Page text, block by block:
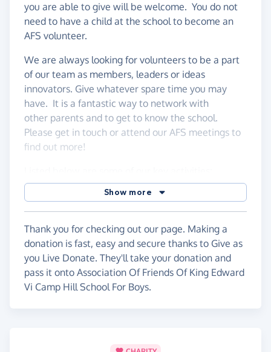
you are able to give will be welcome. You do not
need to have a child at the school to become an
AFS volunteer.
We are always looking for volunteers to be a part
of our team as members, leaders or ideas
innovators. Give whatever spare time you may
have. It is a fantastic way to network with
other parents and to get to know the school.
Please get in touch or attend our AFS meetings to
find out more!
We run our own social & fundraising events
Supervising & parking cars at school events
Serving refreshments at Parents
meeting/events
Helping with Sports Events, Refreshments &
Marshalling
Raffles & Competitions
Pre-loved Uniforms
Show more
Thank you for checking out our page. Making a
donation is fast, easy and secure thanks to Give as
you Live Donate. They'll take your donation and
pass it onto Association Of Friends Of King Edward
Vi Camp Hill School For Boys.